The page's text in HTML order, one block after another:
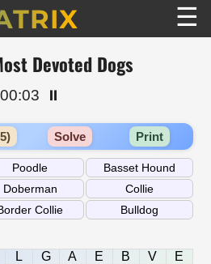
☰
Devoted Dogs
00:03 ⏸️
Solve Print
L G A E B V
E